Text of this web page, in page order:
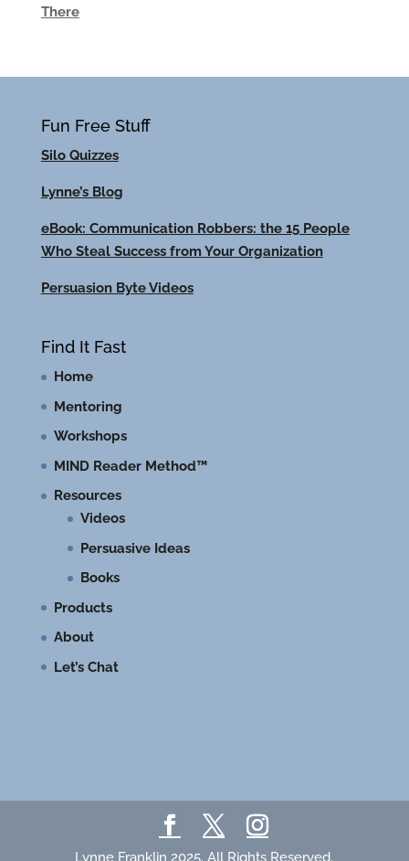
There
Fun Free Stuff
Silo Quizzes
Lynne’s Blog
eBook: Communication Robbers: the 15 People
Who Steal Success from Your Organization
Persuasion Byte Videos
Find It Fast
Home
Mentoring
Workshops
MIND Reader Method™
Resources
Videos
Persuasive Ideas
Books
Products
About
Let’s Chat
Lynne Franklin 2025. All Rights Reserved.